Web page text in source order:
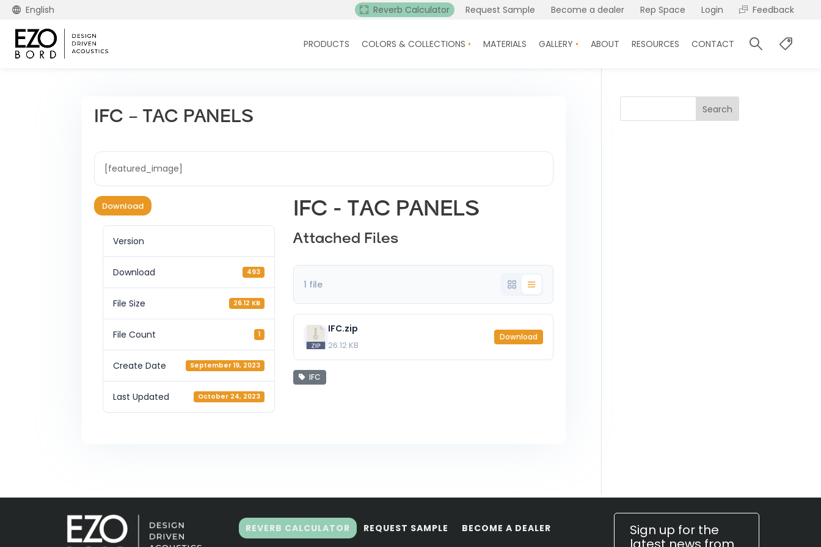
English Reverb Calculator Request Sample Become a dealer Rep Space Login Feedback
PRODUCTS COLORS & COLLECTIONS MATERIALS GALLERY ABOUT RESOURCES CONTACT
IFC – TAC PANELS
[featured_image]
Download
Version
Download 493
File Size 26.12 KB
File Count 1
Create Date September 19, 2023
Last Updated October 24, 2023
IFC - TAC PANELS
Attached Files
1 file
IFC.zip
26.12 KB
Download
IFC
Search
REVERB CALCULATOR REQUEST SAMPLE BECOME A DEALER
Sign up for the